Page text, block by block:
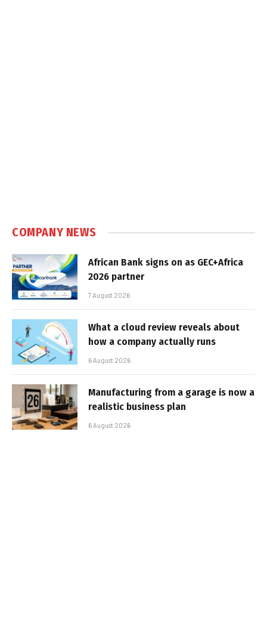
COMPANY NEWS
African Bank signs on as GEC+Africa
2026 partner
7 August 2026
What a cloud review reveals about
how a company actually runs
6 August 2026
Manufacturing from a garage is now a
realistic business plan
6 August 2026